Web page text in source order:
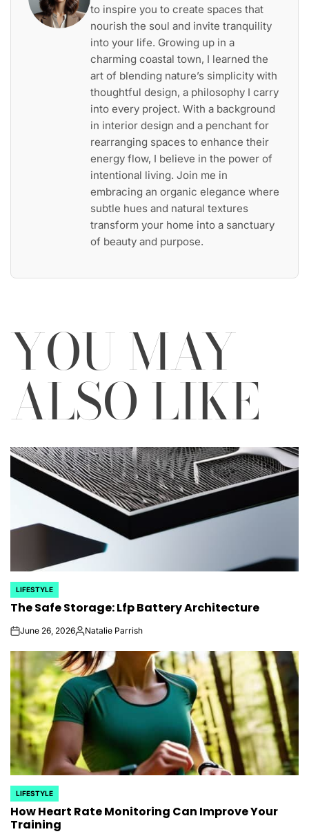
to inspire you to create spaces that
nourish the soul and invite tranquility
into your life. Growing up in a
charming coastal town, I learned the
art of blending nature’s simplicity with
thoughtful design, a philosophy I carry
into every project. With a background
in interior design and a penchant for
rearranging spaces to enhance their
energy flow, I believe in the power of
intentional living. Join me in
embracing an organic elegance where
subtle hues and natural textures
transform your home into a sanctuary
of beauty and purpose.
YOU MAY
ALSO LIKE
POSTED
IN
LIFESTYLE
The Safe Storage: Lfp Battery Architecture
onJune 26, 2026Posted
Natalie Parrish
POSTED
IN
LIFESTYLE
How Heart Rate Monitoring Can Improve Your
Training